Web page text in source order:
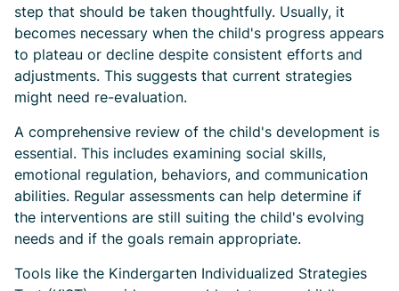
step that should be taken thoughtfully. Usually, it
becomes necessary when the child's progress appears
to plateau or decline despite consistent efforts and
adjustments. This suggests that current strategies
might need re-evaluation.
A comprehensive review of the child's development is
essential. This includes examining social skills,
emotional regulation, behaviors, and communication
abilities. Regular assessments can help determine if
the interventions are still suiting the child's evolving
needs and if the goals remain appropriate.
Tools like the Kindergarten Individualized Strategies